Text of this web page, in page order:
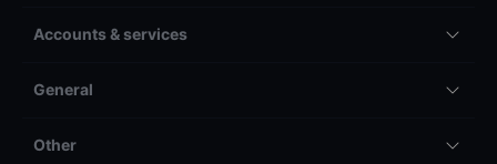
Accounts & services
General
Other